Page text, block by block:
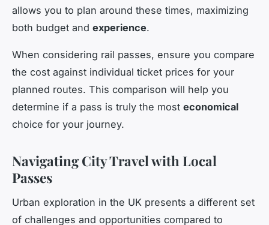
allows you to plan around these times, maximizing
both budget and experience.
When considering rail passes, ensure you compare
the cost against individual ticket prices for your
planned routes. This comparison will help you
determine if a pass is truly the most economical
choice for your journey.
Navigating City Travel with Local
Passes
Urban exploration in the UK presents a different set
of challenges and opportunities compared to